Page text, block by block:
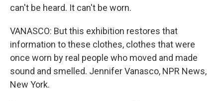
can't be heard. It can't be worn.
VANASCO: But this exhibition restores that
information to these clothes, clothes that were
once worn by real people who moved and made
sound and smelled. Jennifer Vanasco, NPR News,
New York.